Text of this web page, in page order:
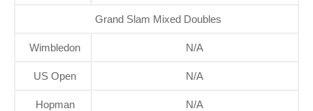
Grand Slam Mixed Doubles
Wimbledon N/A
US Open N/A
Hopman
N/A